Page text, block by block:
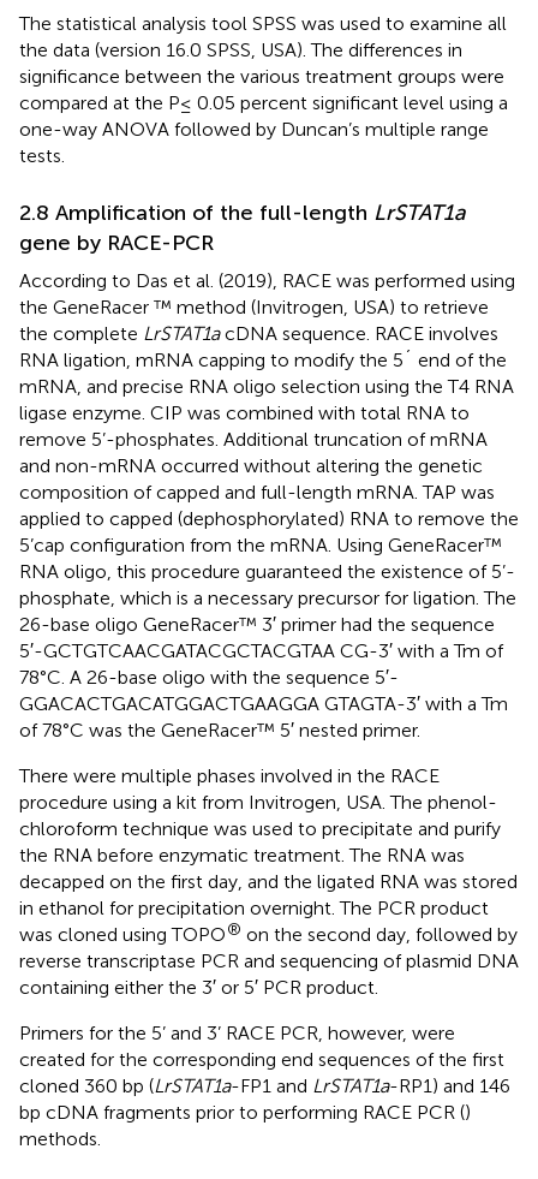
The statistical analysis tool SPSS was used to examine all
the data (version 16.0 SPSS, USA). The differences in
significance between the various treatment groups were
compared at the P≤ 0.05 percent significant level using a
one-way ANOVA followed by Duncan’s multiple range
tests.
2.8 Amplification of the full-length LrSTAT1a
gene by RACE-PCR
According to Das et al. (2019), RACE was performed using
the GeneRacer ™ method (Invitrogen, USA) to retrieve
the complete LrSTAT1acDNA sequence. RACE involves
RNA ligation, mRNA capping to modify the 5´ end of the
mRNA, and precise RNA oligo selection using the T4 RNA
ligase enzyme. CIP was combined with total RNA to
remove 5’-phosphates. Additional truncation of mRNA
and non-mRNA occurred without altering the genetic
composition of capped and full-length mRNA. TAP was
applied to capped (dephosphorylated) RNA to remove the
5’cap configuration from the mRNA. Using GeneRacer™
RNA oligo, this procedure guaranteed the existence of 5’-
phosphate, which is a necessary precursor for ligation. The
26-base oligo GeneRacer™ 3′ primer had the sequence
5′-GCTGTCAACGATACGCTACGTAA CG-3′ with a Tm of
78°C. A 26-base oligo with the sequence 5′-
GGACACTGACATGGACTGAAGGA GTAGTA-3′ with a Tm
of 78°C was the GeneRacer™ 5′ nested primer.
There were multiple phases involved in the RACE
procedure using a kit from Invitrogen, USA. The phenol-
chloroform technique was used to precipitate and purify
the RNA before enzymatic treatment. The RNA was
decapped on the first day, and the ligated RNA was stored
in ethanol for precipitation overnight. The PCR product
was cloned using TOPO® on the second day, followed by
reverse transcriptase PCR and sequencing of plasmid DNA
containing either the 3′ or 5′ PCR product.
Primers for the 5’ and 3’ RACE PCR, however, were
created for the corresponding end sequences of the first
cloned 360 bp (LrSTAT1a-FP1 and LrSTAT1a-RP1) and 146
bp cDNA fragments prior to performing RACE PCR ()
methods.